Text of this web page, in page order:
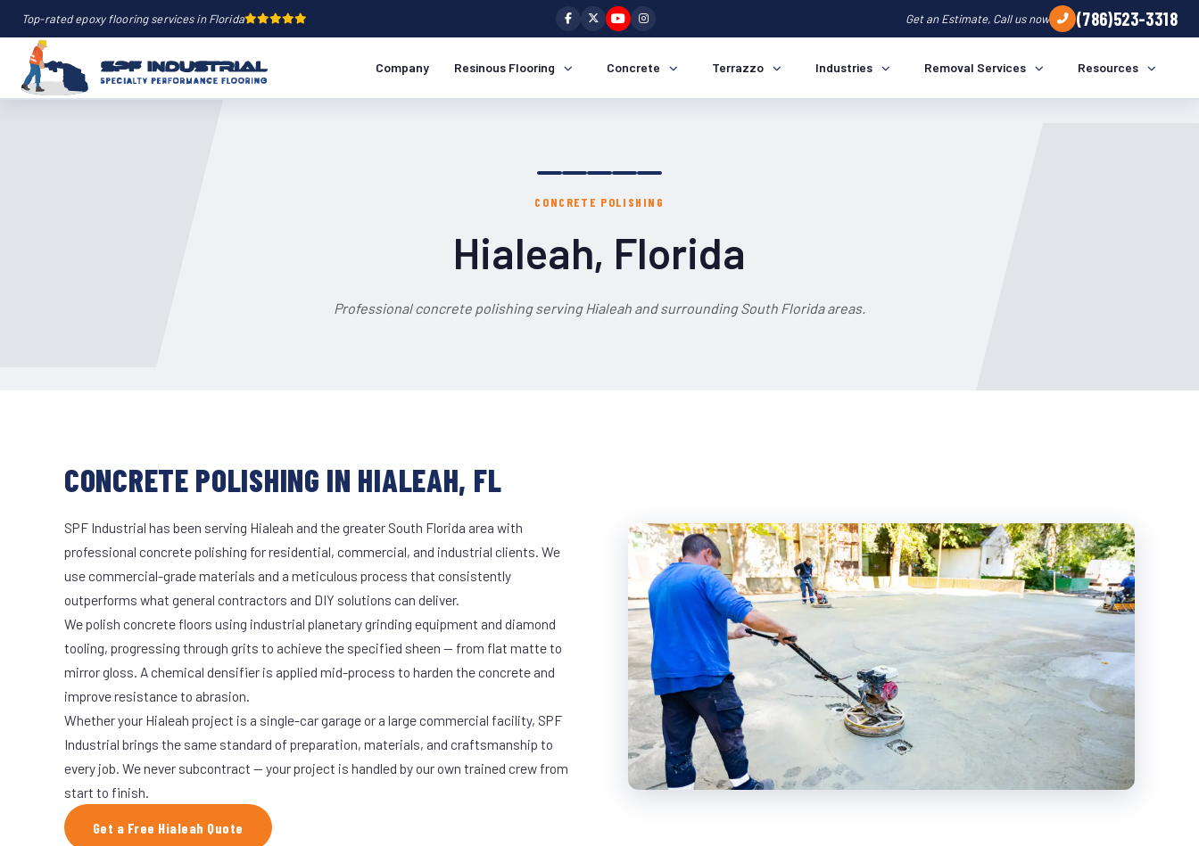
Top-rated epoxy flooring services in Florida Get an Estimate, Call us now (786)523-3318
Company Resinous Flooring Concrete Terrazzo Industries Removal Services Resources
CONCRETE POLISHING
Hialeah, Florida
Professional concrete polishing serving Hialeah and surrounding South Florida areas.
CONCRETE POLISHING IN HIALEAH, FL
SPF Industrial has been serving Hialeah and the greater South Florida area with
professional concrete polishing for residential, commercial, and industrial clients. We
use commercial-grade materials and a meticulous process that consistently
outperforms what general contractors and DIY solutions can deliver.
We polish concrete floors using industrial planetary grinding equipment and diamond
tooling, progressing through grits to achieve the specified sheen — from flat matte to
mirror gloss. A chemical densifier is applied mid-process to harden the concrete and
improve resistance to abrasion.
Whether your Hialeah project is a single-car garage or a large commercial facility, SPF
Industrial brings the same standard of preparation, materials, and craftsmanship to
every job. We never subcontract — your project is handled by our own trained crew from
start to finish.
Get a Free Hialeah Quote